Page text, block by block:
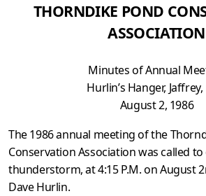
THORNDIKE POND
ASSOCIATION
Minutes of Annual
Hurlin’s Hanger, Jaffrey,
August 2, 1986
The 1986 annual meeting of the
Conservation Association was called
thunderstorm, at 4:15 P.M. on August
Dave Hurlin.